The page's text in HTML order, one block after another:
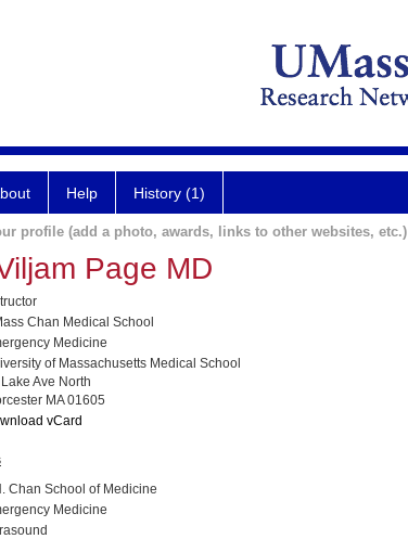
Help History (1)
profile (add a photo, awards, links to other websites, etc.)
Page MD
Chan Medical School
Medicine
of Massachusetts Medical School
Ave North
MA 01605
vCard
Chan School of Medicine
Medicine